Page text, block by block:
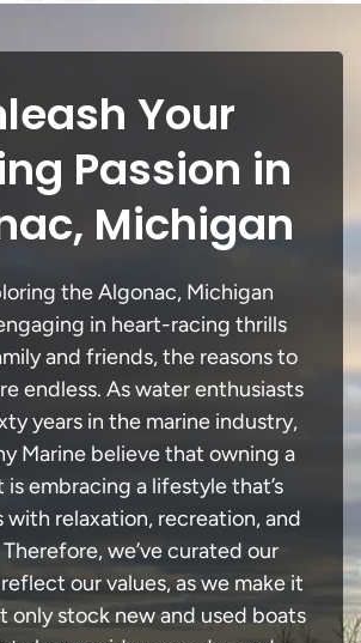
Your
Passion in
Michigan
the Algonac, Michigan
in heart-racing thrills
and friends, the reasons to
endless. As water enthusiasts
years in the marine industry,
Marine believe that owning a
embracing a lifestyle that’s
with relaxation, recreation, and
we’ve curated our
our values, as we make it
only stock new and used boats